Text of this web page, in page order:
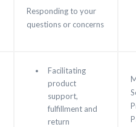
Responding to your
questions or concerns
Facilitating
product
support,
fulfillment and
return